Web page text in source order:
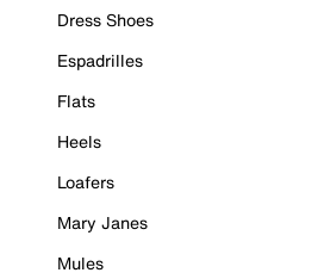
Dress Shoes
Espadrilles
Flats
Heels
Loafers
Mary Janes
Mules